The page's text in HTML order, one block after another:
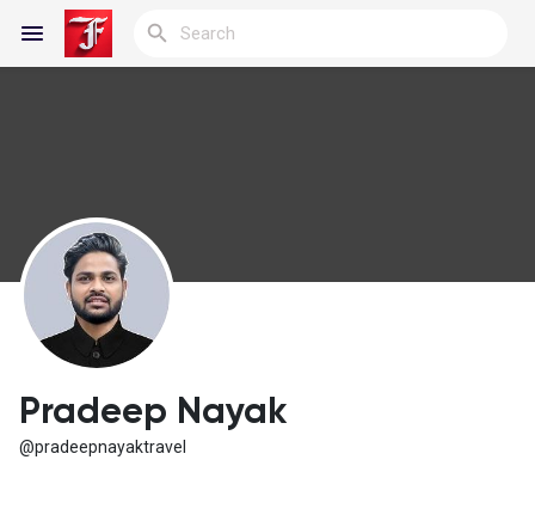
Discover Blogs
My Blogs
Discover Groups
Pradeep Nayak
@pradeepnayaktravel